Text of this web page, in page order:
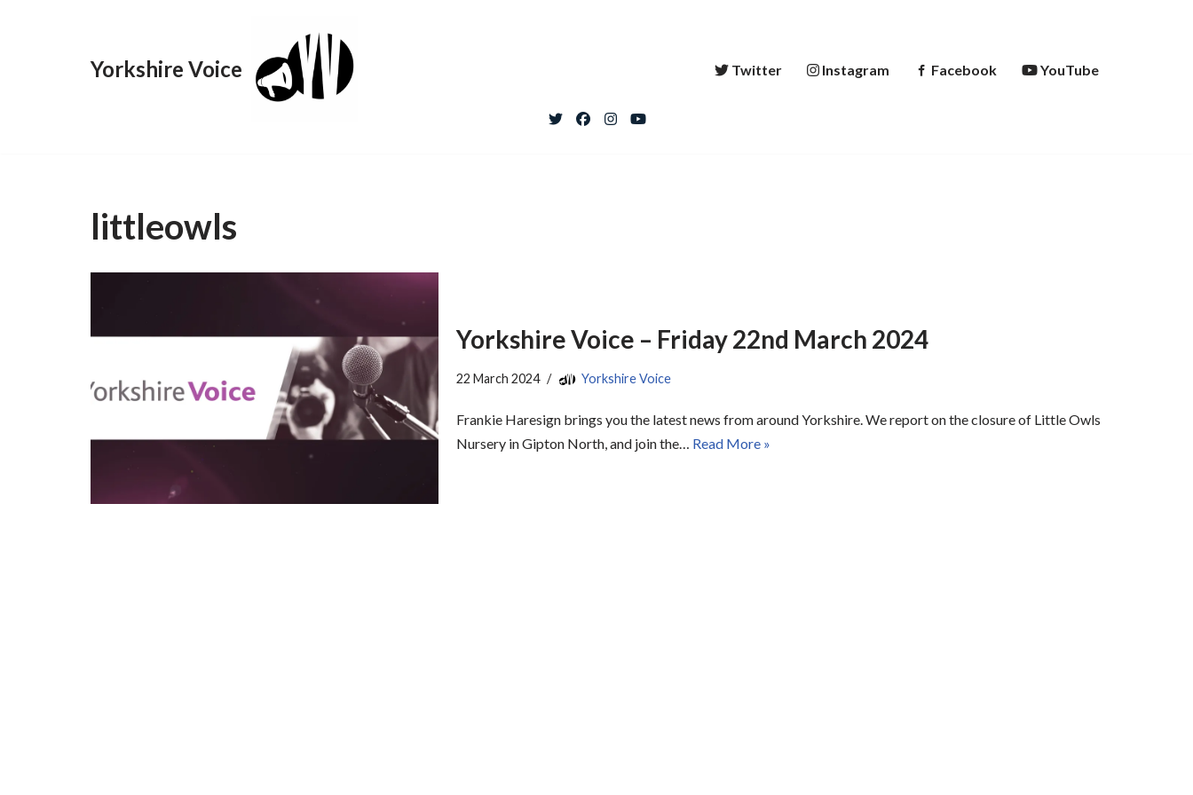
Yorkshire Voice Twitter Instagram Facebook YouTube
littleowls
Yorkshire Voice – Friday 22nd March 2024
22 March 2024 Yorkshire Voice
Frankie Haresign brings you the latest news from around Yorkshire. We report on the closure of Little Owls
Nursery in Gipton North, and join the… Read More »